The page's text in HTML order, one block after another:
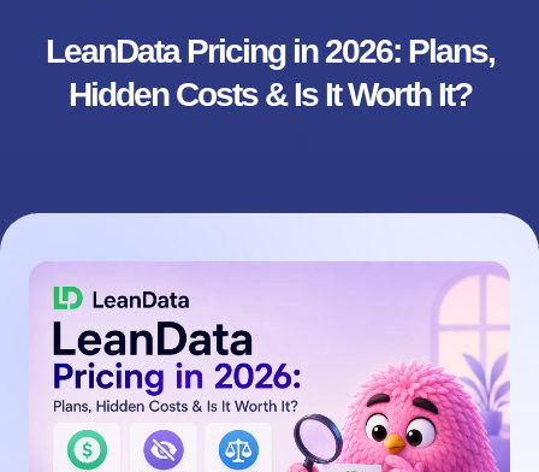
LeanData Pricing in 2026: Plans,
Hidden Costs & Is It Worth It?